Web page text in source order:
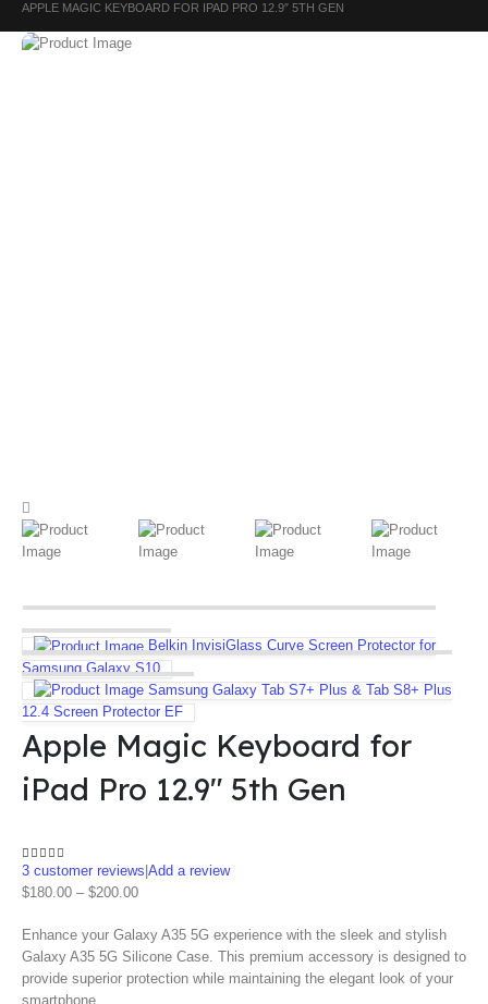
APPLE MAGIC KEYBOARD FOR IPAD PRO 12.9″ 5TH GEN
Belkin InvisiGlass Curve Screen Protector for
Samsung Galaxy S10
Samsung Galaxy Tab S7+ Plus & Tab S8+ Plus
12.4 Screen Protector EF
Apple Magic Keyboard for
iPad Pro 12.9″ 5th Gen
4.67out of 5
3 customer reviews Add a review
$180.00 – $200.00
Enhance your Galaxy A35 5G experience with the sleek and stylish
Galaxy A35 5G Silicone Case. This premium accessory is designed to
provide superior protection while maintaining the elegant look of your
smartphone.